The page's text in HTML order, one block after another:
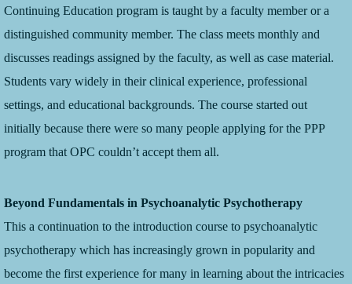
Continuing Education program is taught by a faculty member or a
distinguished community member. The class meets monthly and
discusses readings assigned by the faculty, as well as case material.
Students vary widely in their clinical experience, professional
settings, and educational backgrounds. The course started out
initially because there were so many people applying for the PPP
program that OPC couldn’t accept them all.
Beyond Fundamentals in Psychoanalytic Psychotherapy
This a continuation to the introduction course to psychoanalytic
psychotherapy which has increasingly grown in popularity and
become the first experience for many in learning about the intricacies